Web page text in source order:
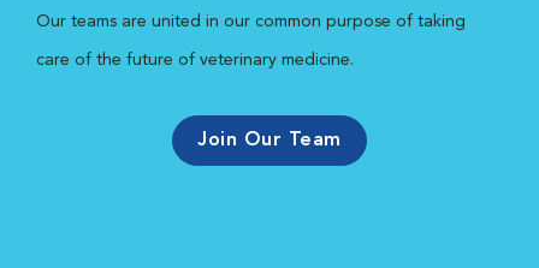
Our teams are united in our common purpose of taking
care of the future of veterinary medicine.
Join Our Team